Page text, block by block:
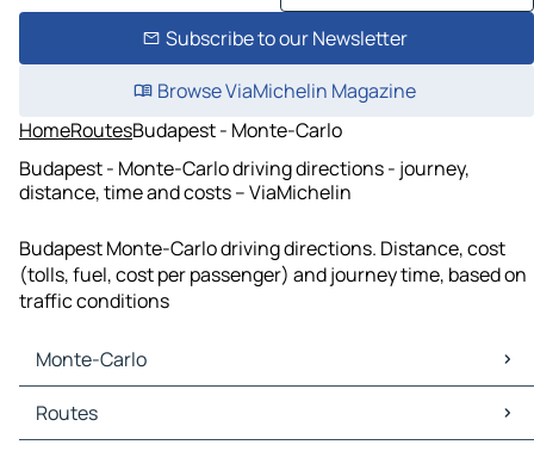
Subscribe to our Newsletter
Browse ViaMichelin Magazine
HomeRoutesBudapest - Monte-Carlo
Budapest - Monte-Carlo driving directions - journey,
distance, time and costs – ViaMichelin
Budapest Monte-Carlo driving directions. Distance, cost
(tolls, fuel, cost per passenger) and journey time, based on
traffic conditions
Monte-Carlo
Monte-Carlo Maps
Monte-Carlo Traffic
Routes